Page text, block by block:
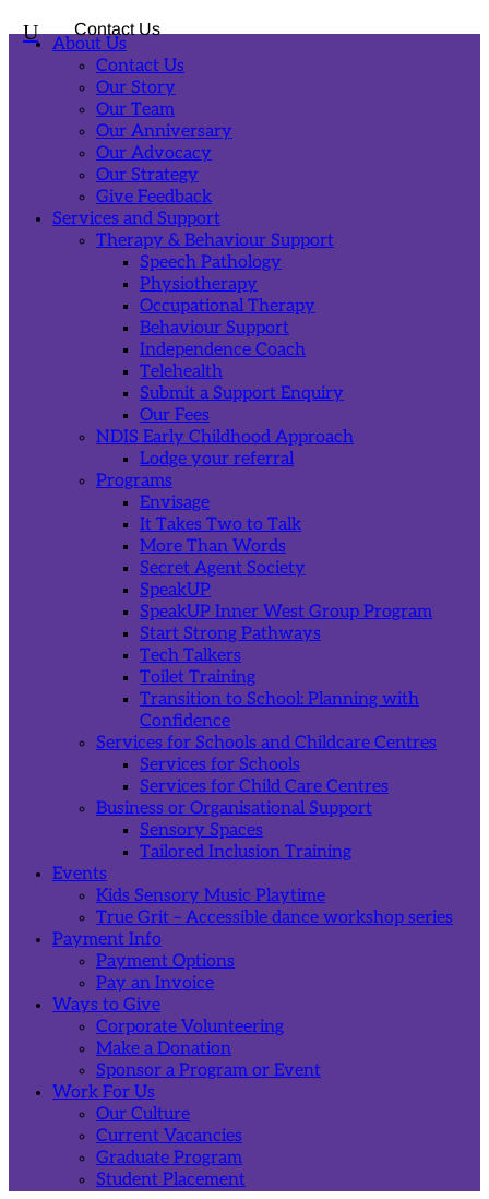
U Contact Us
About Us
Contact Us
Our Story
Our Team
Our Anniversary
Our Advocacy
Our Strategy
Give Feedback
Services and Support
Therapy & Behaviour Support
Speech Pathology
Physiotherapy
Occupational Therapy
Behaviour Support
Independence Coach
Telehealth
Submit a Support Enquiry
Our Fees
NDIS Early Childhood Approach
Lodge your referral
Programs
Envisage
It Takes Two to Talk
More Than Words
Secret Agent Society
SpeakUP
SpeakUP Inner West Group Program
Start Strong Pathways
Tech Talkers
Toilet Training
Transition to School: Planning with
Confidence
Services for Schools and Childcare Centres
Services for Schools
Services for Child Care Centres
Business or Organisational Support
Sensory Spaces
Tailored Inclusion Training
Events
Kids Sensory Music Playtime
True Grit – Accessible dance workshop series
Payment Info
Payment Options
Pay an Invoice
Ways to Give
Corporate Volunteering
Make a Donation
Sponsor a Program or Event
Work For Us
Our Culture
Current Vacancies
Graduate Program
Student Placement